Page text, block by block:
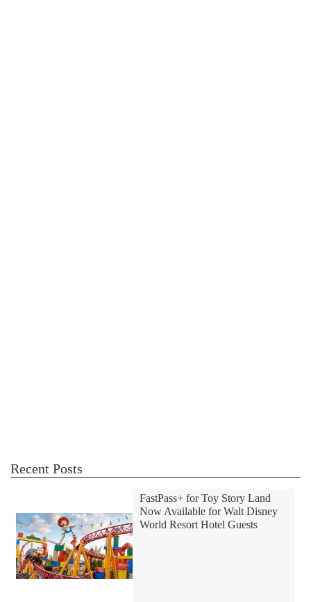
Recent Posts
FastPass+ for Toy Story Land
Now Available for Walt Disney
World Resort Hotel Guests